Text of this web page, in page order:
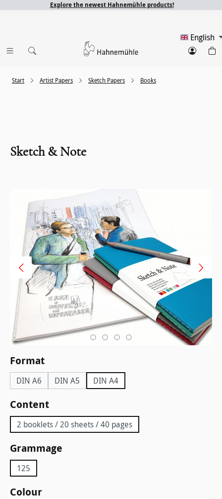
Explore the newest Hahnemühle products!
English
Books
Sketch Papers
Artist Papers
Start
Sketch & Note
Skip image gallery
Select
Format
DIN A6 DIN A5 DIN A4
Select
Content
2 booklets / 20 sheets / 40 pages
Select
Grammage
125
Select
Colour